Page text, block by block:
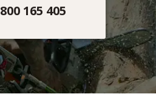
165 405